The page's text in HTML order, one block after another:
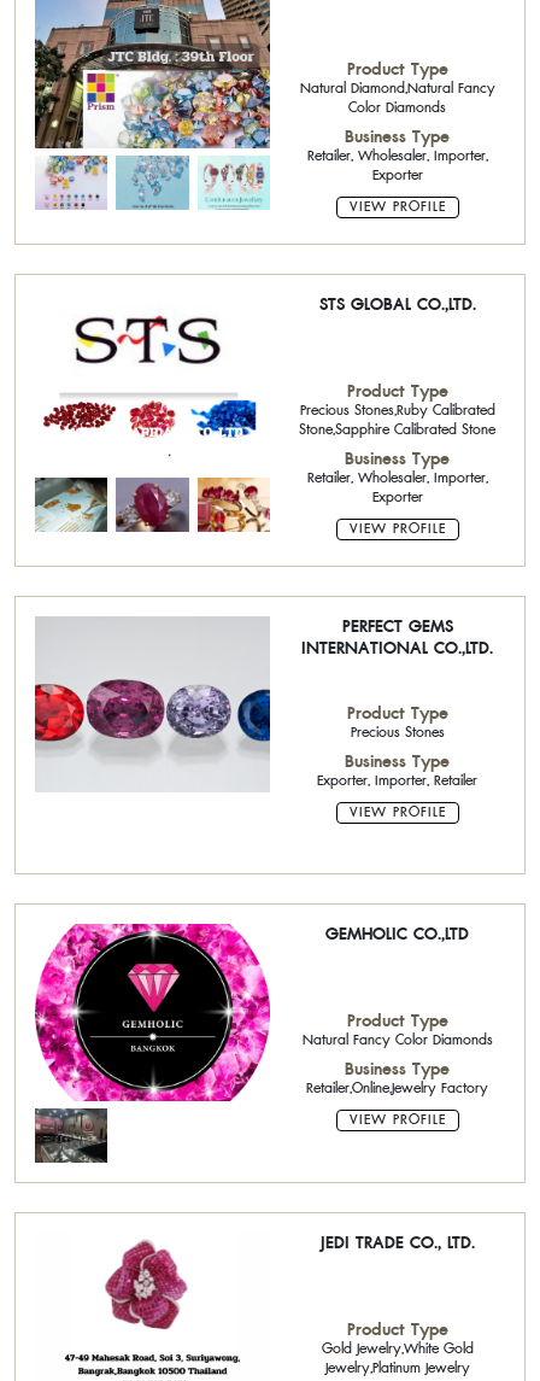
Product Type
Natural Diamond,Natural Fancy
Color Diamonds
Business Type
Retailer, Wholesaler, Importer,
Exporter
VIEW PROFILE
STS GLOBAL CO.,LTD.
Product Type
Precious Stones,Ruby Calibrated
Stone,Sapphire Calibrated Stone
Business Type
Retailer, Wholesaler, Importer,
Exporter
VIEW PROFILE
PERFECT GEMS
INTERNATIONAL CO.,LTD.
Product Type
Precious Stones
Business Type
Exporter, Importer, Retailer
VIEW PROFILE
GEMHOLIC CO.,LTD
Product Type
Natural Fancy Color Diamonds
Business Type
Retailer,Online,Jewelry Factory
VIEW PROFILE
JEDI TRADE CO., LTD.
Product Type
Gold Jewelry,White Gold
Jewelry,Platinum Jewelry